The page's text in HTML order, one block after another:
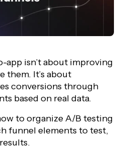
isn’t about improving
them. It’s about
conversions through
based on real data.
to organize A/B testing
funnel elements to test,